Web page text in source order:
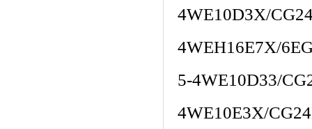
4WE10D3X/
4WEH16E7X/
5-4WE10D33/
4WE10E3X/